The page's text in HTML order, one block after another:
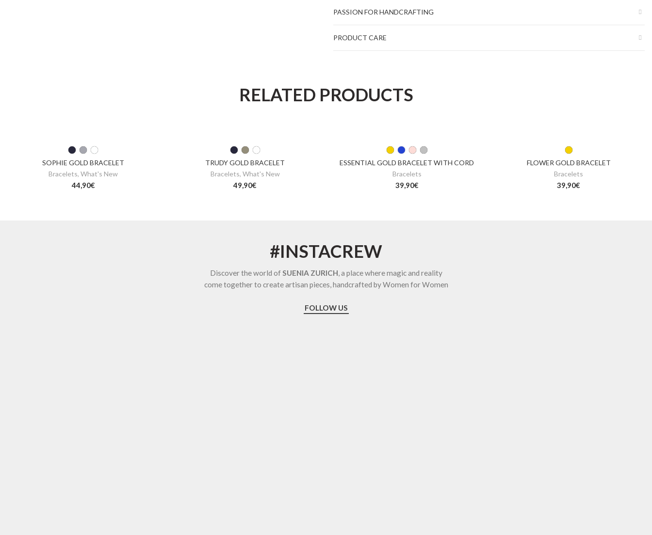
PASSION FOR HANDCRAFTING
PRODUCT CARE
RELATED PRODUCTS
SOPHIE GOLD BRACELET
Bracelets,What's New
44,90€
TRUDY GOLD BRACELET
Bracelets, What's New
49,90€
ESSENTIAL GOLD BRACELET WITH CORD
Bracelets
39,90€
FLOWER GOLD BRACELET
Bracelets
39,90€
#INSTACREW
Discover the world ofSUENIA ZURICH, a place where magic and reality
come together to create artisan pieces, handcrafted by Women for Women
FOLLOW US